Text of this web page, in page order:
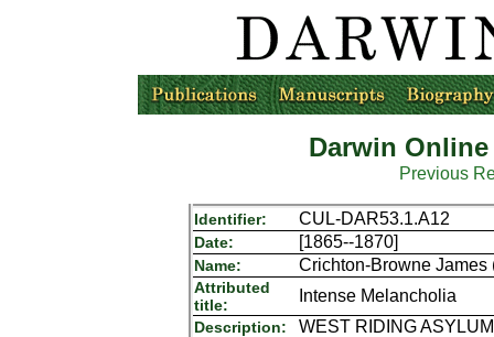
Darwin
Previous
Identifier: CUL-DAR53.1.A12
Date: [1865--1870]
Name: Crichton-Browne James
Attributed
title:
Intense Melancholia
Description: WEST RIDING